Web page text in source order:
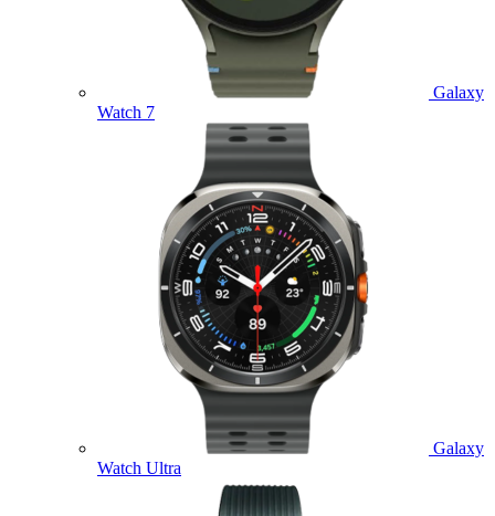
Galaxy
Watch 7
Galaxy
Watch Ultra